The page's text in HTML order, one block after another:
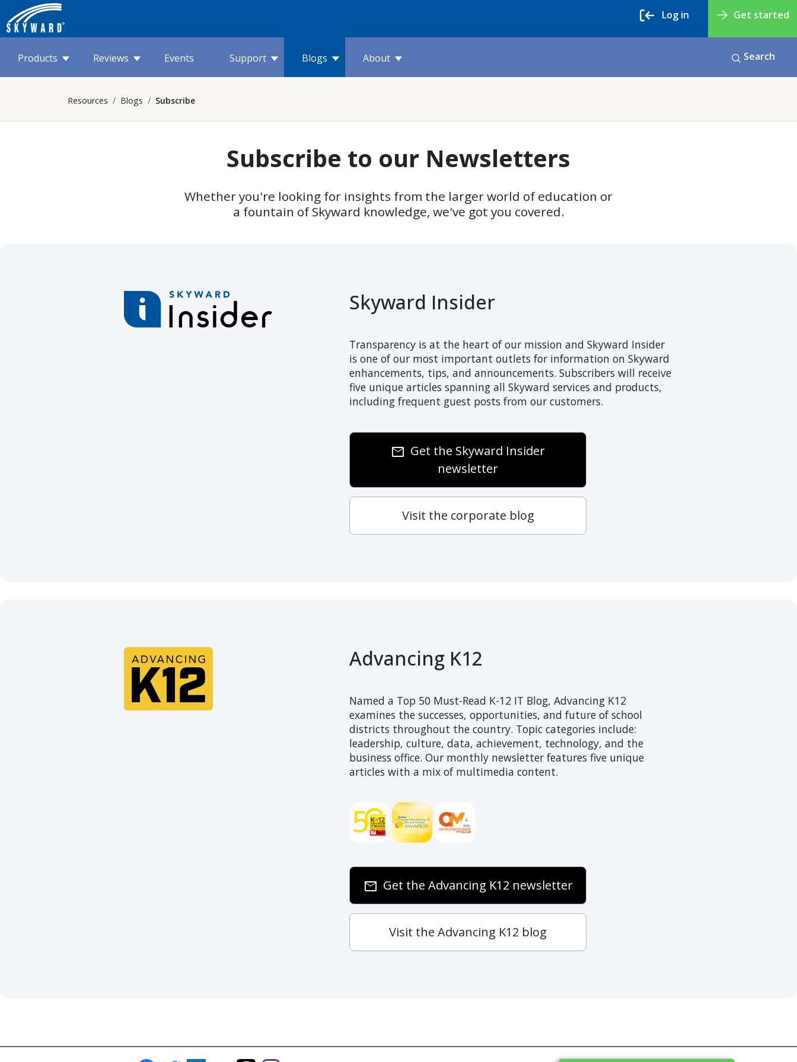
Get started
Log in
Products Reviews Events Support Blogs About Search
Resources Blogs Subscribe
Subscribe to our Newsletters
Whether you're looking for insights from the larger world of education or
a fountain of Skyward knowledge, we've got you covered.
Skyward Insider
Transparency is at the heart of our mission and Skyward Insider
is one of our most important outlets for information on Skyward
enhancements, tips, and announcements. Subscribers will receive
five unique articles spanning all Skyward services and products,
including frequent guest posts from our customers.
email Get the Skyward Insider
newsletter
Visit the corporate blog
Advancing K12
Named a Top 50 Must-Read K-12 IT Blog, Advancing K12
examines the successes, opportunities, and future of school
districts throughout the country. Topic categories include:
leadership, culture, data, achievement, technology, and the
business office. Our monthly newsletter features five unique
articles with a mix of multimedia content.
email Get the Advancing K12 newsletter
Visit the Advancing K12 blog